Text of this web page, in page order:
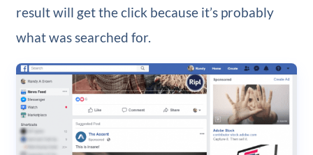
result will get the click because it’s probably
what was searched for.